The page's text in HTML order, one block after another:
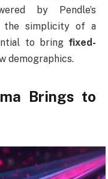
by Pendle’s
the simplicity of a
to bring fixed-
demographics.
Brings to